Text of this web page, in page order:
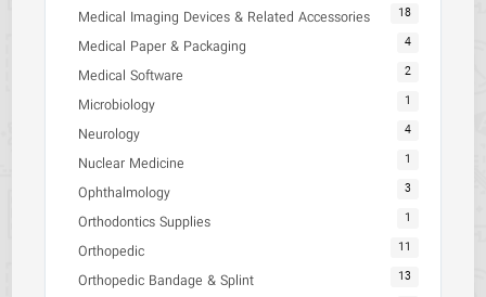
Medical Imaging Devices & Related Accessories 18
Medical Paper & Packaging 4
Medical Software 2
Microbiology 1
Neurology 4
Nuclear Medicine 1
Ophthalmology 3
Orthodontics Supplies 1
Orthopedic 11
Orthopedic Bandage & Splint 13